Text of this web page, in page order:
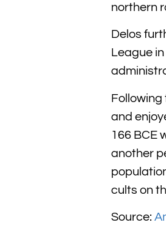
northern
Delos
League
Following
and
166 BCE
another
cults on
Source: